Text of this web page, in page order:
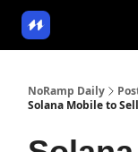
NoRamp Daily
Solana Mobile to